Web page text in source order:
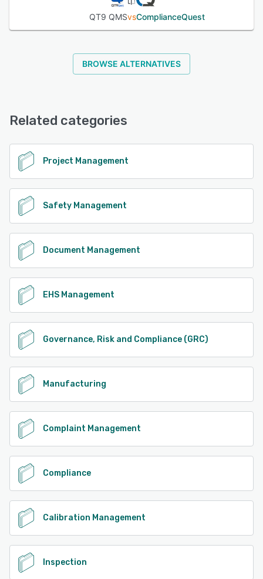
QT9 QMSvsComplianceQuest
BROWSE ALTERNATIVES
Related categories
Project Management
Safety Management
Document Management
EHS Management
Governance, Risk and Compliance (GRC)
Manufacturing
Complaint Management
Compliance
Calibration Management
Inspection